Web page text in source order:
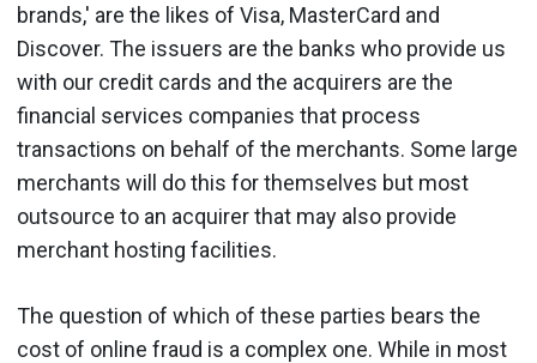
brands,' are the likes of Visa, MasterCard and
Discover. The issuers are the banks who provide us
with our credit cards and the acquirers are the
financial services companies that process
transactions on behalf of the merchants. Some large
merchants will do this for themselves but most
outsource to an acquirer that may also provide
merchant hosting facilities.
The question of which of these parties bears the
cost of online fraud is a complex one. While in most